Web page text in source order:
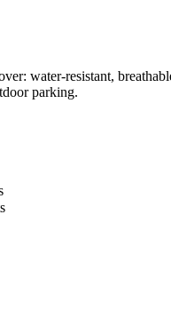
water-resistant,
parking.